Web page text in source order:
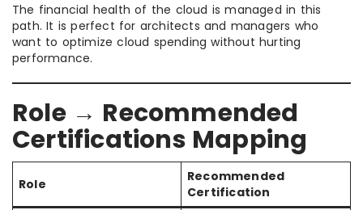
The financial health of the cloud is managed in this
path. It is perfect for architects and managers who
want to optimize cloud spending without hurting
performance.
Role → Recommended
Certifications Mapping
Role
Recommended
Certification